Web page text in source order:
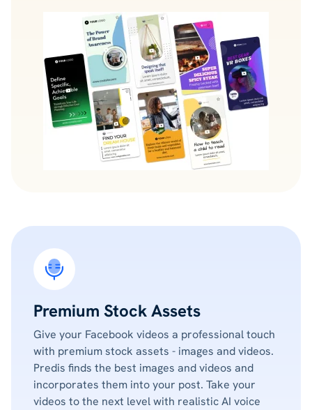
Premium Stock Assets
Give your Facebook videos a professional touch
with premium stock assets - images and videos.
Predis finds the best images and videos and
incorporates them into your post. Take your
videos to the next level with realistic AI voice